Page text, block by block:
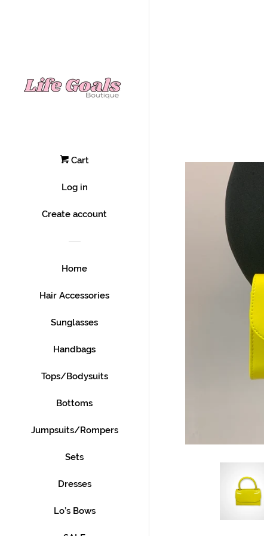
Cart
Log in
Create account
Home
Hair Accessories
Sunglasses
Handbags
Tops/Bodysuits
Bottoms
Jumpsuits/Rompers
Sets
Dresses
Lo’s Bows